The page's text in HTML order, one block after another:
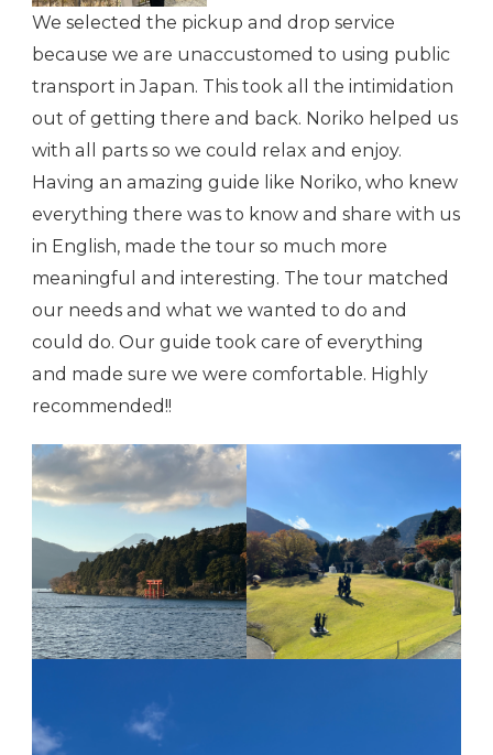
We selected the pickup and drop service
because we are unaccustomed to using public
transport in Japan. This took all the intimidation
out of getting there and back. Noriko helped us
with all parts so we could relax and enjoy.
Having an amazing guide like Noriko, who knew
everything there was to know and share with us
in English, made the tour so much more
meaningful and interesting. The tour matched
our needs and what we wanted to do and
could do. Our guide took care of everything
and made sure we were comfortable. Highly
recommended!!